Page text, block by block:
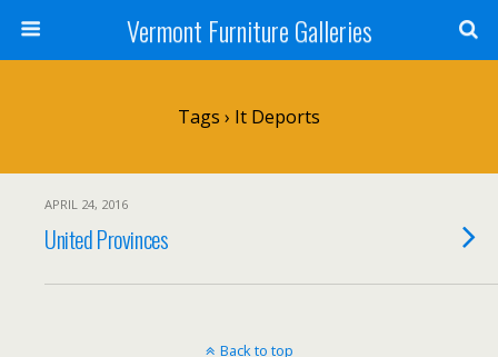
Vermont Furniture Galleries
Tags › It Deports
APRIL 24, 2016
United Provinces
Back to top